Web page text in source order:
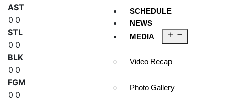
SCHEDULE
NEWS
MEDIA
Video Recap
Photo Gallery
AST
0 0
STL
0 0
BLK
0 0
FGM
0 0